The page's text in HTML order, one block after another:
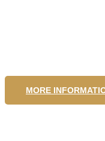
MORE